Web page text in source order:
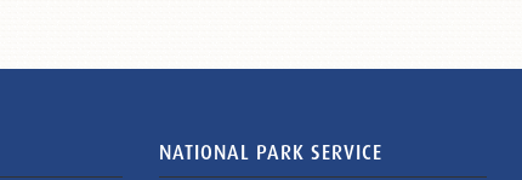
NATIONAL PARK SERVICE